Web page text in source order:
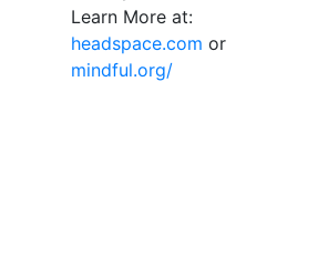
Learn More at:
headspace.com or
mindful.org/